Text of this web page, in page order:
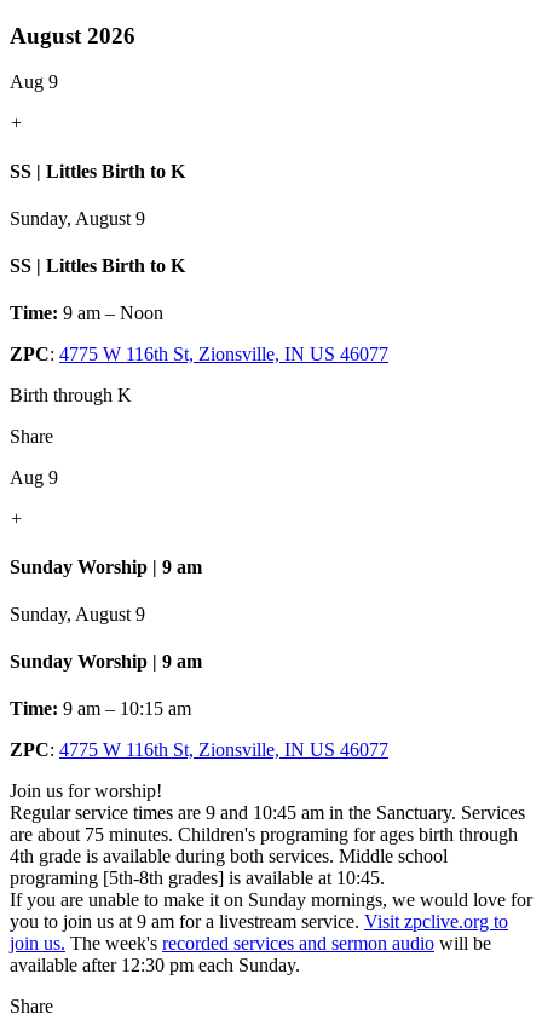
August 2026
Aug 9
+
SS | Littles Birth to K
Sunday, August 9
SS | Littles Birth to K
Time: 9 am – Noon
ZPC: 4775 W 116th St, Zionsville, IN US 46077
Birth through K
Share
Aug 9
+
Sunday Worship | 9 am
Sunday, August 9
Sunday Worship | 9 am
Time: 9 am – 10:15 am
ZPC: 4775 W 116th St, Zionsville, IN US 46077
Join us for worship!
Regular service times are 9 and 10:45 am in the Sanctuary. Services
are about 75 minutes. Children's programing for ages birth through
4th grade is available during both services. Middle school
programing [5th-8th grades] is available at 10:45.
If you are unable to make it on Sunday mornings, we would love for
you to join us at 9 am for a livestream service. Visit zpclive.org to
join us. The week's recorded services and sermon audio will be
available after 12:30 pm each Sunday.
Share